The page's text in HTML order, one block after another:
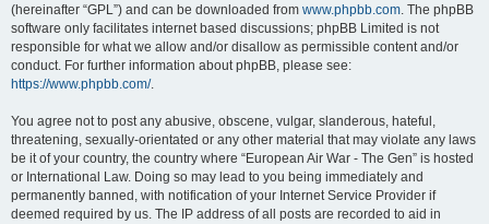
(hereinafter “GPL”) and can be downloaded from www.phpbb.com. The phpBB
software only facilitates internet based discussions; phpBB Limited is not
responsible for what we allow and/or disallow as permissible content and/or
conduct. For further information about phpBB, please see:
https://www.phpbb.com/.
You agree not to post any abusive, obscene, vulgar, slanderous, hateful,
threatening, sexually-orientated or any other material that may violate any laws
be it of your country, the country where “European Air War - The Gen” is hosted
or International Law. Doing so may lead to you being immediately and
permanently banned, with notification of your Internet Service Provider if
deemed required by us. The IP address of all posts are recorded to aid in